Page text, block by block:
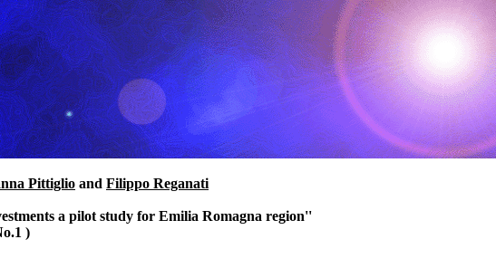
Pittiglio and Filippo Reganati
a pilot study for Emilia Romagna region''
)